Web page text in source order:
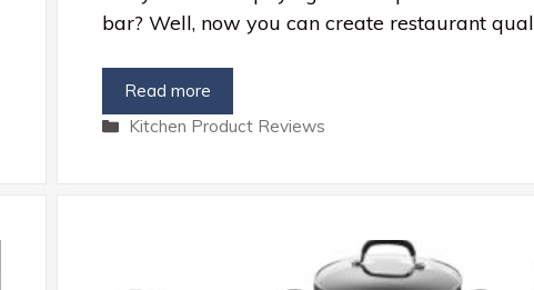
bar? Well, now you can create restaurant
Read more
Categories
Kitchen Product Reviews